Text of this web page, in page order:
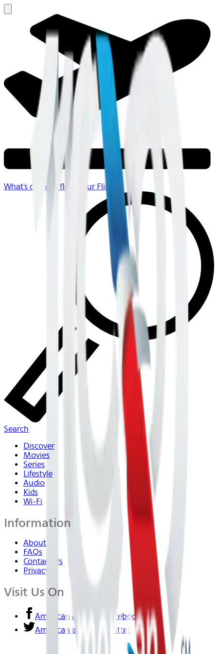
What's on your flight Your Flight
Search
Discover
Movies
Series
Lifestyle
Audio
Kids
Wi-Fi
Information
About Us
FAQs
Contact Us
Privacy
Visit Us On
American airlines - Facebook
American airlines - Twitter